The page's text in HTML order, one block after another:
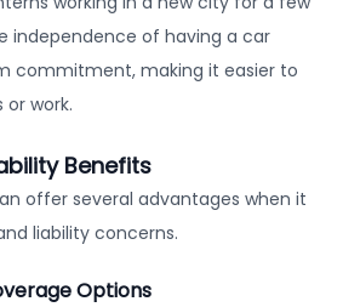
independence of having a car
commitment, making it easier to
work.
Benefits
offer several advantages when it
liability concerns.
Options